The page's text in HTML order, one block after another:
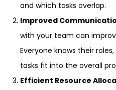
and which tasks overlap.
Improved
with your team can
Everyone knows their
tasks fit into the overall
Efficient Resource